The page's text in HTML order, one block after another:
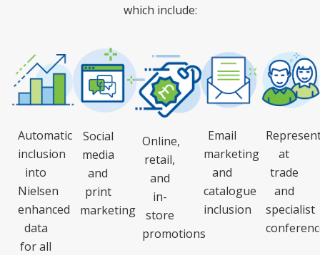
which include:
Automatic
inclusion
into
Nielsen
enhanced
data
for all
Social
media
and
print
marketing
Online,
retail,
and
in-
store
promotions
Email
marketing
and
catalogue
inclusion
at
trade
and
specialist